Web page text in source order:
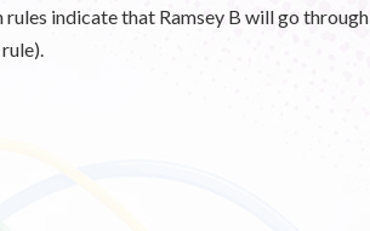
indicate that Ramsey B will go through